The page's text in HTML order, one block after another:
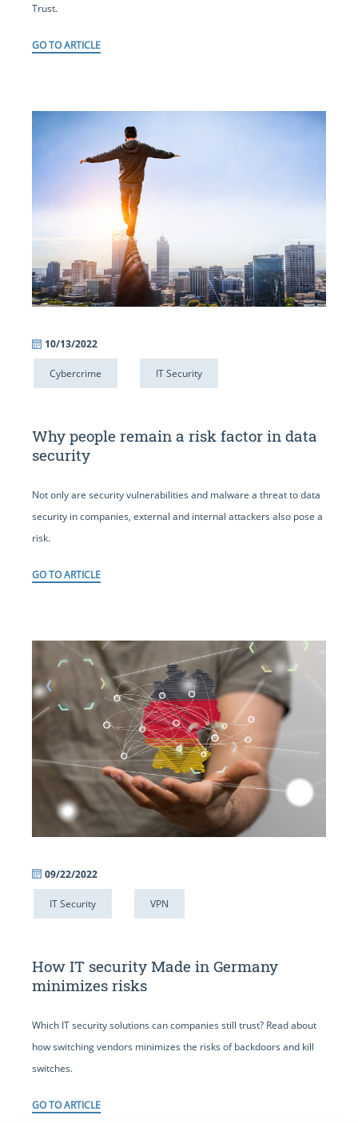
Trust.
GO TO ARTICLE
10/13/2022
Cybercrime IT Security
Why people remain a risk factor in data
security
Not only are security vulnerabilities and malware a threat to data
security in companies, external and internal attackers also pose a
risk.
GO TO ARTICLE
09/22/2022
IT Security VPN
How IT security Made in Germany
minimizes risks
Which IT security solutions can companies still trust? Read about
how switching vendors minimizes the risks of backdoors and kill
switches.
GO TO ARTICLE